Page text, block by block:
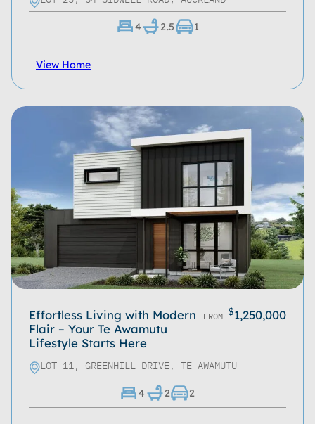
4 2.5 1
View Home
Effortless Living with Modern
Flair – Your Te Awamutu
Lifestyle Starts Here
FROM $1,250,000
LOT 11, GREENHILL DRIVE, TE AWAMUTU
4 2 2